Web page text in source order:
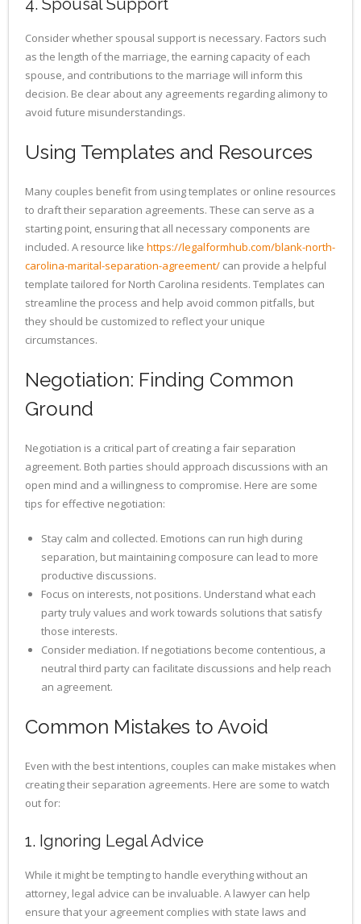
Consider whether spousal support is necessary. Factors such
as the length of the marriage, the earning capacity of each
spouse, and contributions to the marriage will inform this
decision. Be clear about any agreements regarding alimony to
avoid future misunderstandings.
Using Templates and Resources
Many couples benefit from using templates or online resources
to draft their separation agreements. These can serve as a
starting point, ensuring that all necessary components are
included. A resource like https://legalformhub.com/blank-north-
carolina-marital-separation-agreement/ can provide a helpful
template tailored for North Carolina residents. Templates can
streamline the process and help avoid common pitfalls, but
they should be customized to reflect your unique
circumstances.
Negotiation: Finding Common
Ground
Negotiation is a critical part of creating a fair separation
agreement. Both parties should approach discussions with an
open mind and a willingness to compromise. Here are some
tips for effective negotiation:
Stay calm and collected. Emotions can run high during
separation, but maintaining composure can lead to more
productive discussions.
Focus on interests, not positions. Understand what each
party truly values and work towards solutions that satisfy
those interests.
Consider mediation. If negotiations become contentious, a
neutral third party can facilitate discussions and help reach
an agreement.
Common Mistakes to Avoid
Even with the best intentions, couples can make mistakes when
creating their separation agreements. Here are some to watch
out for:
1. Ignoring Legal Advice
While it might be tempting to handle everything without an
attorney, legal advice can be invaluable. A lawyer can help
ensure that your agreement complies with state laws and